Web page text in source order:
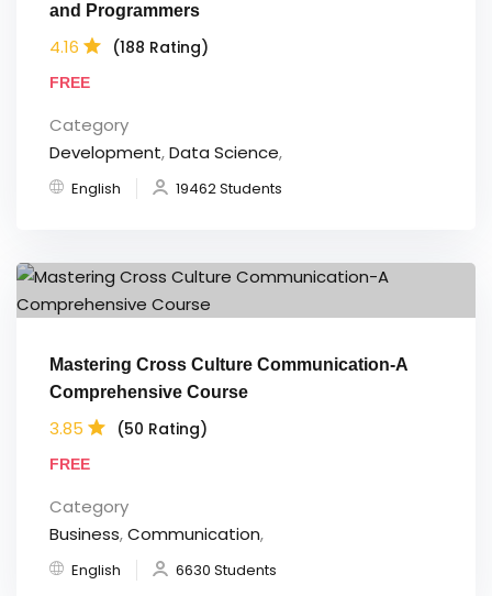
and Programmers
4.16 (188 Rating)
FREE
Category
Development,Data Science,
English 19462 Students
Mastering Cross Culture Communication-A
Comprehensive Course
3.85 (50 Rating)
FREE
Category
Business,Communication,
English 6630 Students